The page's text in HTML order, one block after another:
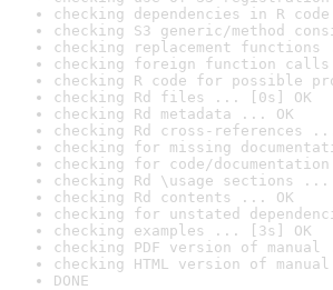
checking dependencies in R
checking S3 generic/method
checking replacement functions
checking foreign function
checking R code for possible
checking Rd files ... [0s] OK
checking Rd metadata ... OK
checking Rd cross-references
checking for missing
checking for code/
checking Rd \usage sections ...
checking Rd contents ... OK
checking for unstated
checking examples ... [3s] OK
checking PDF version of
checking HTML version of
DONE